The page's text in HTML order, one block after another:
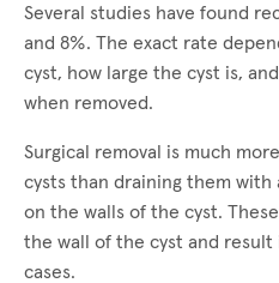
Several studies have found
and 8%. The exact rate
cyst, how large the cyst is,
when removed.
Surgical removal is much
cysts than draining them with
on the walls of the cyst.
the wall of the cyst and
cases.